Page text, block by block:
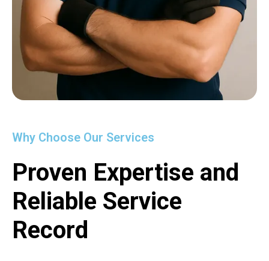
Why Choose Our Services
Proven Expertise and
Reliable Service
Record